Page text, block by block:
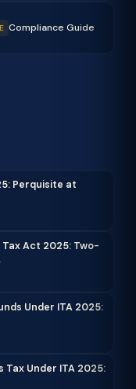
Compliance Guide
Perquisite at
Tax Act 2025: Two-
Under ITA 2025:
Tax Under ITA 2025: